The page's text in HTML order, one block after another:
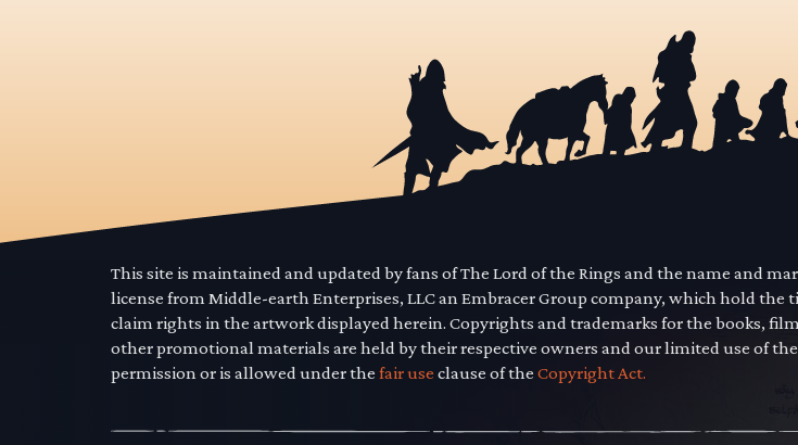
This site is maintained and updated by fans of The Lord of the Rings and the name and
license from Middle-earth Enterprises, LLC an Embracer Group company, which hold the
claim rights in the artwork displayed herein. Copyrights and trademarks for the books,
other promotional materials are held by their respective owners and our limited use of
permission or is allowed under the fair use clause of the Copyright Act.